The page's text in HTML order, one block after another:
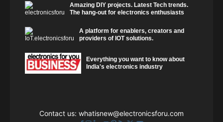
Amazing DIY projects. Latest Tech trends.
The hang-out for electronics enthusiasts
A platform for enablers, creators and
providers of IOT solutions.
Everything you want to know about
India's electronics industry
Contact us: whatisnew@electronicsforu.com